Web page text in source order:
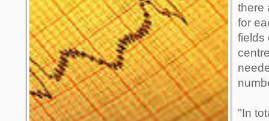
there
for
fields
"In